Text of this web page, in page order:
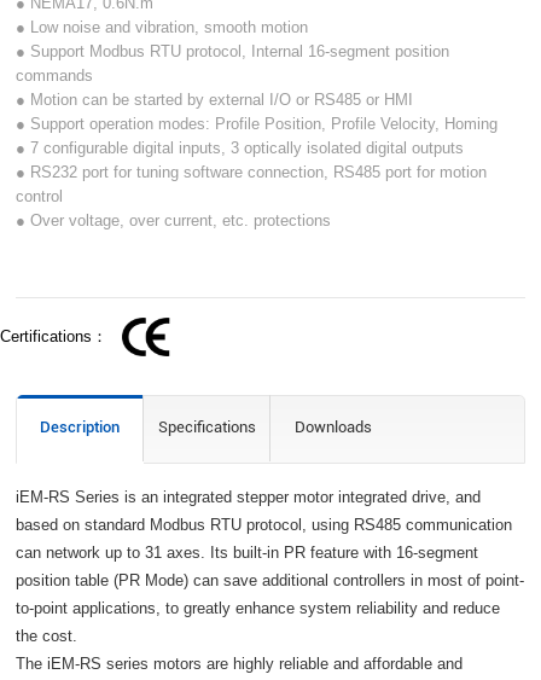
● Low noise and vibration, smooth motion
● Support Modbus RTU protocol, Internal 16-segment position
commands
● Motion can be started by external I/O or RS485 or HMI
● Support operation modes: Profile Position, Profile Velocity, Homing
● 7 configurable digital inputs, 3 optically isolated digital outputs
● RS232 port for tuning software connection, RS485 port for motion
control
● Over voltage, over current, etc. protections
Certifications：
Description Specifications Downloads
iEM-RS Series is an integrated stepper motor integrated drive, and
based on standard Modbus RTU protocol, using RS485 communication
can network up to 31 axes. Its built-in PR feature with 16-segment
position table (PR Mode) can save additional controllers in most of point-
to-point applications, to greatly enhance system reliability and reduce
the cost.
The iEM-RS series motors are highly reliable and affordable and